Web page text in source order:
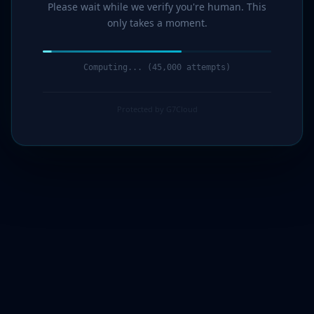
Please wait while we verify you're human. This
only takes a moment.
Computing... (47,000 attempts)